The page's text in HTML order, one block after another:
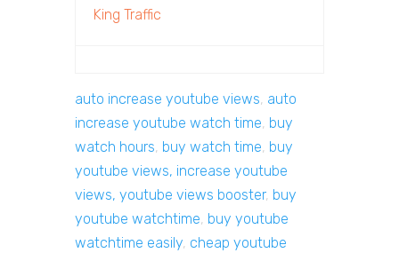
King Traffic
auto increase youtube views, auto
increase youtube watch time, buy
watch hours, buy watch time, buy
youtube views, increase youtube
views, youtube views booster, buy
youtube watchtime, buy youtube
watchtime easily, cheap youtube